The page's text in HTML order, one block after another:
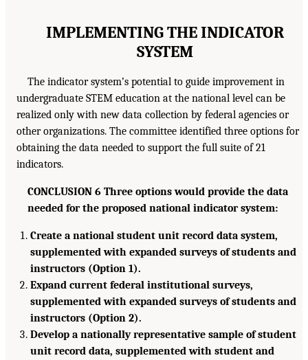
IMPLEMENTING THE INDICATOR
SYSTEM
The indicator system’s potential to guide improvement in
undergraduate STEM education at the national level can be
realized only with new data collection by federal agencies or
other organizations. The committee identified three options for
obtaining the data needed to support the full suite of 21
indicators.
CONCLUSION 6 Three options would provide the data
needed for the proposed national indicator system:
Create a national student unit record data system,
supplemented with expanded surveys of students and
instructors (Option 1).
Expand current federal institutional surveys,
supplemented with expanded surveys of students and
instructors (Option 2).
Develop a nationally representative sample of student
unit record data, supplemented with student and